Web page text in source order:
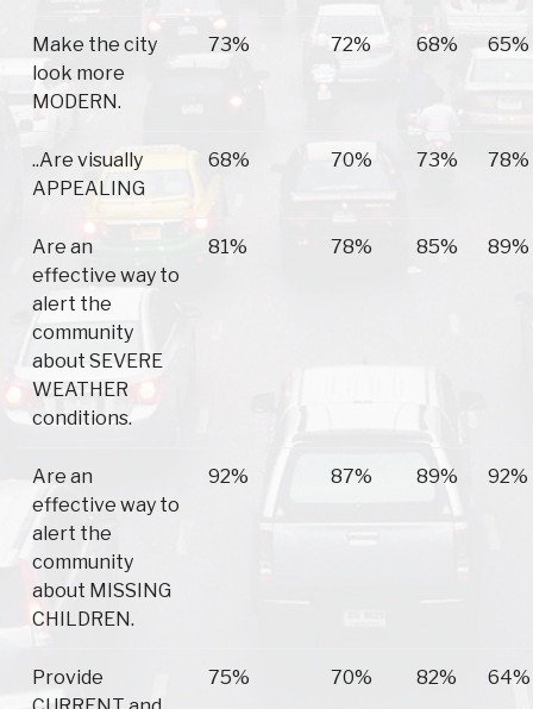
Make the city
look more
MODERN.
73% 72% 68% 65%
..Are visually
APPEALING
68% 70% 73% 78%
Are an
effective way to
alert the
community
about SEVERE
WEATHER
conditions.
81% 78% 85% 89%
Are an
effective way to
alert the
community
about MISSING
CHILDREN.
92% 87% 89% 92%
Provide
75% 70% 82% 64%